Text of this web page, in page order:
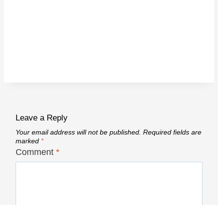
Leave a Reply
Your email address will not be published. Required fields are
marked *
Comment *